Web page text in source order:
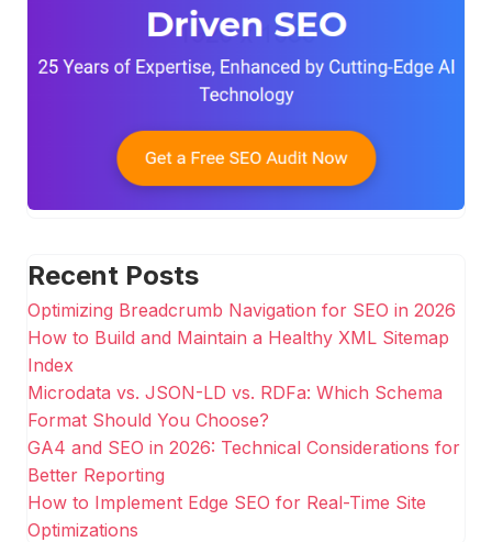
Recent Posts
Optimizing Breadcrumb Navigation for SEO in 2026
How to Build and Maintain a Healthy XML Sitemap
Index
Microdata vs. JSON-LD vs. RDFa: Which Schema
Format Should You Choose?
GA4 and SEO in 2026: Technical Considerations for
Better Reporting
How to Implement Edge SEO for Real-Time Site
Optimizations